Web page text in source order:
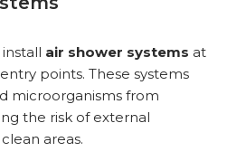
air shower systems at
points. These systems
microorganisms from
the risk of external
areas.